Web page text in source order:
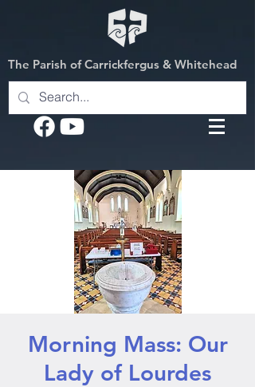
The Parish of Carrickfergus & Whitehead
Morning Mass: Our
Lady of Lourdes